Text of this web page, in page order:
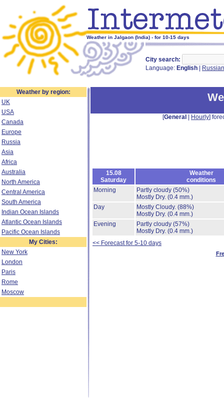
Weather in Jalgaon (India) - for 10-15 days
City search:
Language: English Russian
Weather by region:
UK
USA
Canada
Europe
Russia
Asia
Africa
Australia
North America
Central America
South America
Indian Ocean Islands
Atlantic Ocean Islands
Pacific Ocean Islands
My Cities:
New York
London
Paris
Rome
Moscow
[General Hourly]
15.08
Saturday
Weather
conditions
Morning
Partly cloudy (50%)
Mostly Dry. (0.4 mm.)
Day
Mostly Cloudy. (88%)
Mostly Dry. (0.4 mm.)
Evening
Partly cloudy (57%)
Mostly Dry. (0.4 mm.)
<< Forecast for 5-10 days